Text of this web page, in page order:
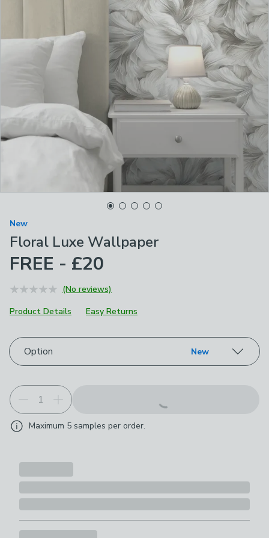
New
Floral Luxe Wallpaper
FREE - £20
(No reviews)
Product Details
Easy Returns
Choose your product options
Option New
Maximum 5 samples per order.